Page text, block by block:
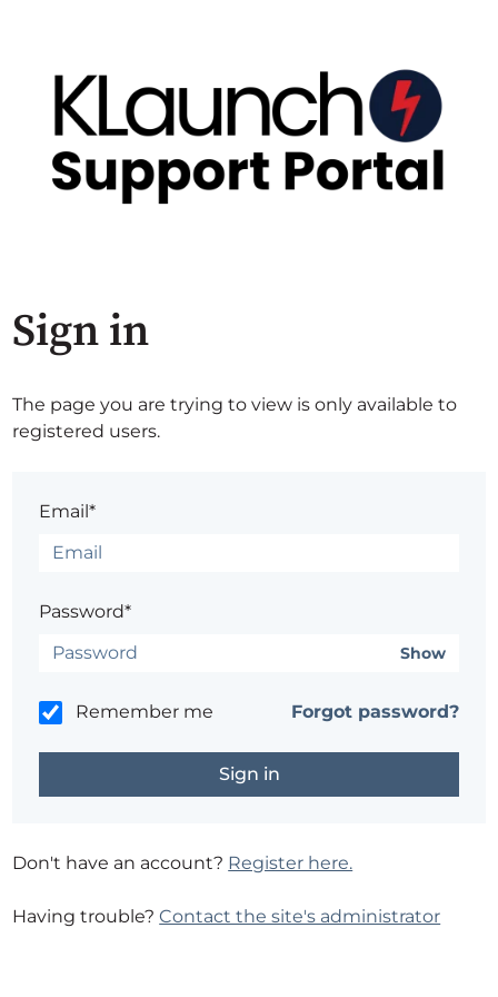
Sign in
The page you are trying to view is only available to
registered users.
Email*
Password*
Show
Remember me Forgot password?
Don't have an account? Register here.
Having trouble?Contact the site's administrator